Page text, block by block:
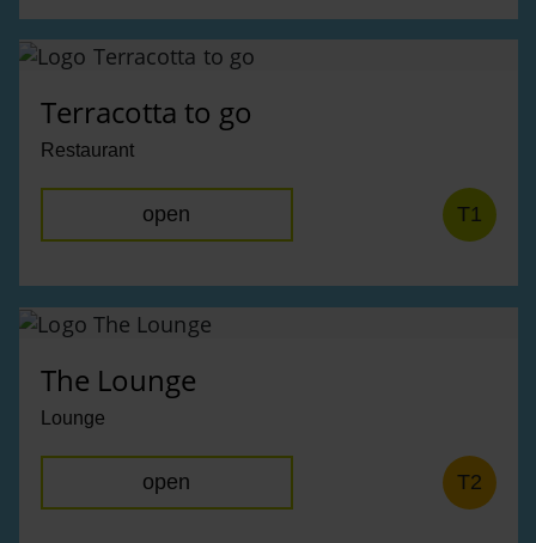
Terracotta to go
Restaurant
open T1
The Lounge
Lounge
open T2